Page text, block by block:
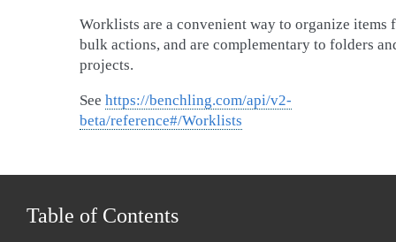
Worklists are a convenient way to organize items
bulk actions, and are complementary to folders
projects.
See https://benchling.com/api/v2-
beta/reference#/Worklists
Table of Contents